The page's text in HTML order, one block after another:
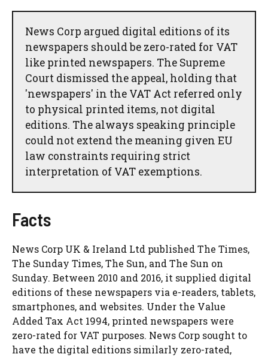
News Corp argued digital editions of its
newspapers should be zero-rated for VAT
like printed newspapers. The Supreme
Court dismissed the appeal, holding that
'newspapers' in the VAT Act referred only
to physical printed items, not digital
editions. The always speaking principle
could not extend the meaning given EU
law constraints requiring strict
interpretation of VAT exemptions.
Facts
News Corp UK & Ireland Ltd published The Times,
The Sunday Times, The Sun, and The Sun on
Sunday. Between 2010 and 2016, it supplied digital
editions of these newspapers via e-readers, tablets,
smartphones, and websites. Under the Value
Added Tax Act 1994, printed newspapers were
zero-rated for VAT purposes. News Corp sought to
have the digital editions similarly zero-rated,